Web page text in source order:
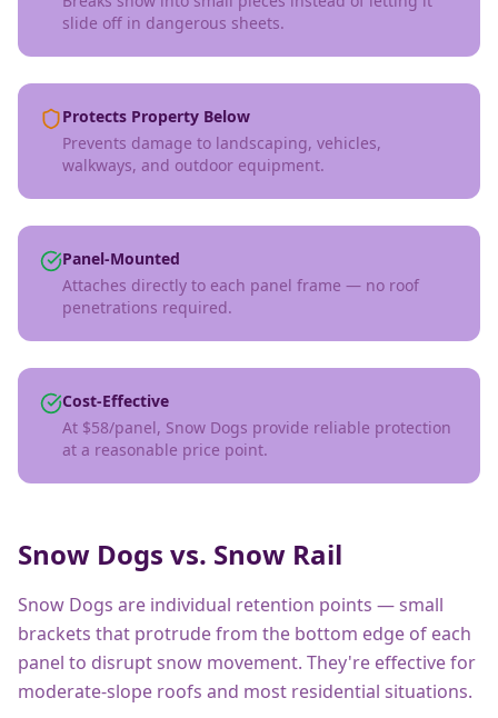
slide off in dangerous sheets.
Protects Property Below
Prevents damage to landscaping, vehicles,
walkways, and outdoor equipment.
Panel-Mounted
Attaches directly to each panel frame — no roof
penetrations required.
Cost-Effective
At $58/panel, Snow Dogs provide reliable protection
at a reasonable price point.
Snow Dogs vs. Snow Rail
Snow Dogs are individual retention points — small
brackets that protrude from the bottom edge of each
panel to disrupt snow movement. They're effective for
moderate-slope roofs and most residential situations.